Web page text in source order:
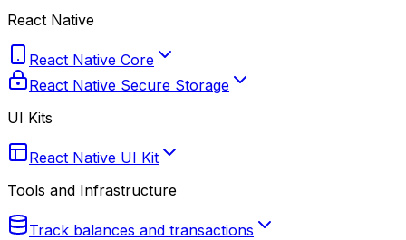
React Native
React Native Core
React Native Secure Storage
UI Kits
React Native UI Kit
Tools and Infrastructure
Track balances and transactions